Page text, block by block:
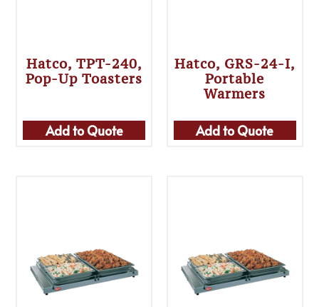
Hatco, TPT-240,
Pop-Up Toasters
Add to Quote
Hatco, GRS-24-I,
Portable
Warmers
Add to Quote